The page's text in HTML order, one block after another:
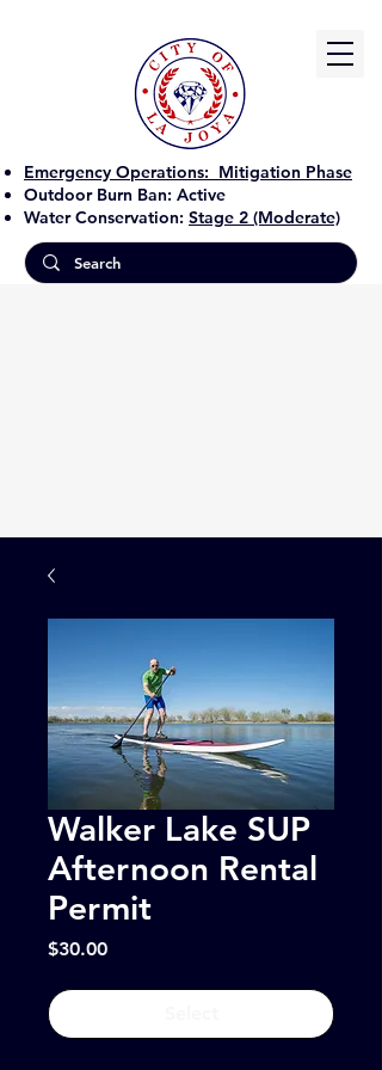
Emergency Operations: Mitigation Phase
Outdoor Burn Ban: Active
Water Conservation: Stage 2 (Moderate)
Walker Lake SUP
Afternoon Rental
Permit
$30.00Price